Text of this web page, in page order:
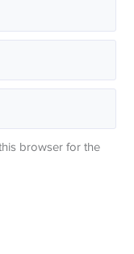
browser for the